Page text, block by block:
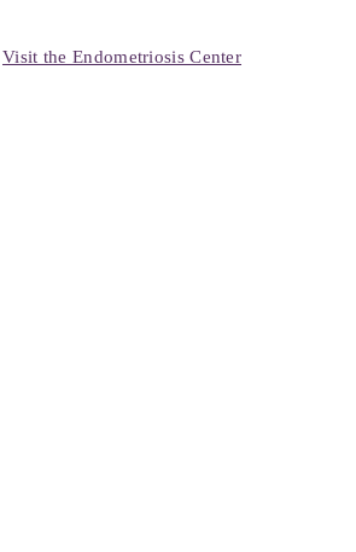
Visit the Endometriosis Center